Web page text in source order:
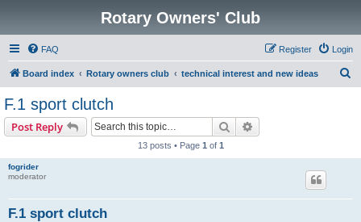
Rotary Owners' Club
FAQ Login
Register
Board index Rotary owners club technical interest and new ideas
F.1 sport clutch
Post Reply Search
13 posts • Page 1 of 1
fogrider
moderator
F.1 sport clutch